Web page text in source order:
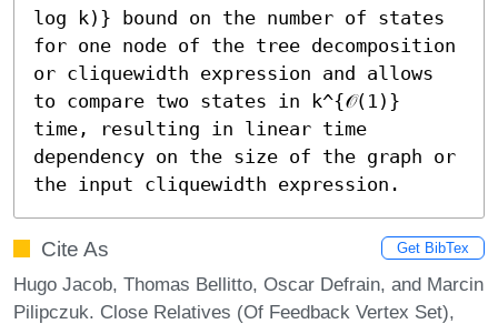
log k)} bound on the number of states
for one node of the tree decomposition
or cliquewidth expression and allows
to compare two states in k^{𝒪(1)}
time, resulting in linear time
dependency on the size of the graph or
the input cliquewidth expression.
Cite As Get BibTex
Hugo Jacob, Thomas Bellitto, Oscar Defrain, and Marcin
Pilipczuk. Close Relatives (Of Feedback Vertex Set),